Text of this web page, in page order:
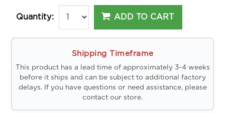
Quantity: ADD TO CART
Shipping Timeframe
This product has a lead time of approximately 3-4 weeks
before it ships and can be subject to additional factory
delays. If you have questions or need assistance, please
contact our store.